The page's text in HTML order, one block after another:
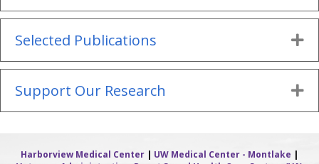
Selected Publications
Support Our Research
Harborview Medical Center | UW Medical Center - Montlake |